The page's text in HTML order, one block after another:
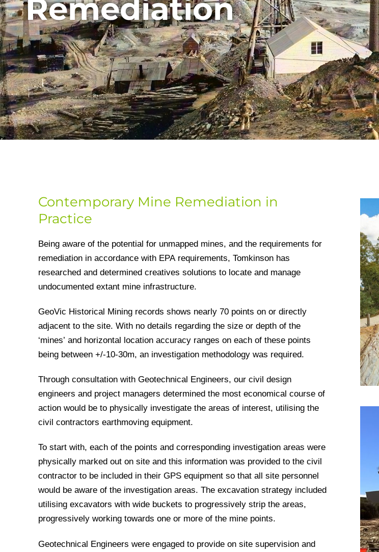
Remediation
Contemporary Mine Remediation in
Practice
Being aware of the potential for unmapped mines, and the requirements for
remediation in accordance with EPA requirements, Tomkinson has
researched and determined creatives solutions to locate and manage
undocumented extant mine infrastructure.
GeoVic Historical Mining records shows nearly 70 points on or directly
adjacent to the site. With no details regarding the size or depth of the
‘mines’ and horizontal location accuracy ranges on each of these points
being between +/-10-30m, an investigation methodology was required.
Through consultation with Geotechnical Engineers, our civil design
engineers and project managers determined the most economical course of
action would be to physically investigate the areas of interest, utilising the
civil contractors earthmoving equipment.
To start with, each of the points and corresponding investigation areas were
physically marked out on site and this information was provided to the civil
contractor to be included in their GPS equipment so that all site personnel
would be aware of the investigation areas. The excavation strategy included
utilising excavators with wide buckets to progressively strip the areas,
progressively working towards one or more of the mine points.
Geotechnical Engineers were engaged to provide on site supervision and